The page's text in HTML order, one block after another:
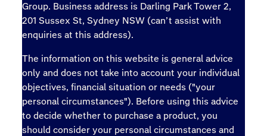
Group. Business address is Darling Park Tower 2,
201 Sussex St, Sydney NSW (can’t assist with
enquiries at this address).
The information on this website is general advice
only and does not take into account your individual
objectives, financial situation or needs ("your
personal circumstances"). Before using this advice
to decide whether to purchase a product, you
should consider your personal circumstances and